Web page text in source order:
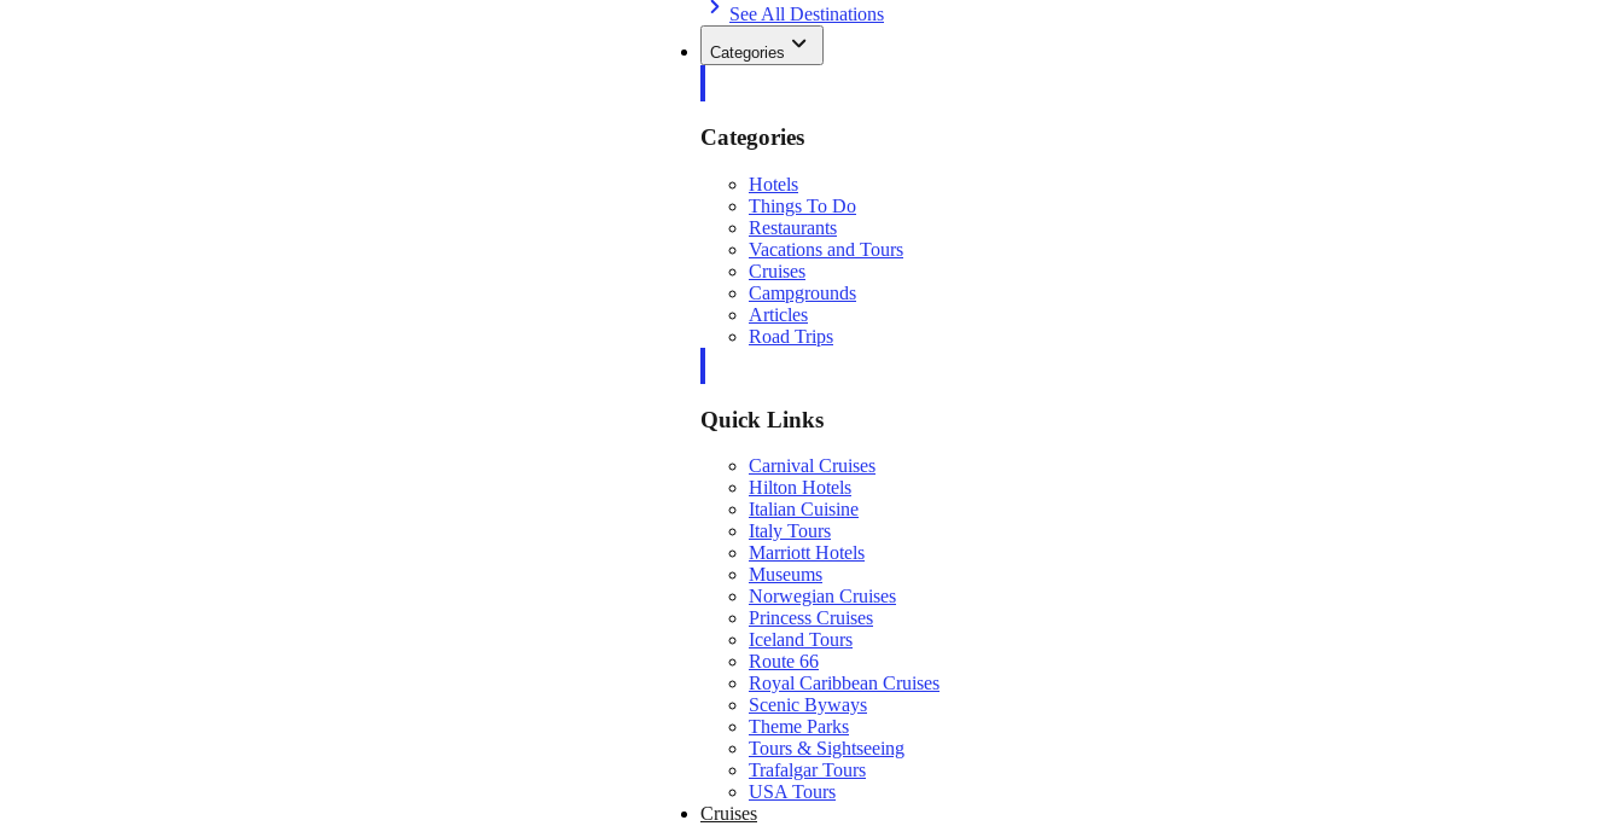
See All Destinations
Categories
Categories
Hotels
Things To Do
Restaurants
Vacations and Tours
Cruises
Campgrounds
Articles
Road Trips
Quick Links
Carnival Cruises
Hilton Hotels
Italian Cuisine
Italy Tours
Marriott Hotels
Museums
Norwegian Cruises
Princess Cruises
Iceland Tours
Route 66
Royal Caribbean Cruises
Scenic Byways
Theme Parks
Tours & Sightseeing
Trafalgar Tours
USA Tours
Cruises